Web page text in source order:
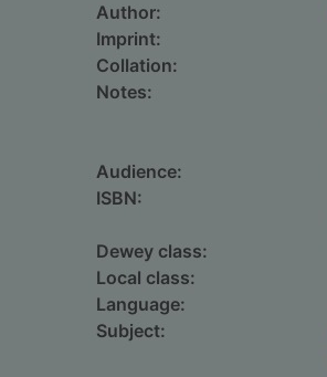
Author:
Imprint:
Collation:
Notes:
Audience:
ISBN:
Dewey class:
Local class:
Language:
Subject: